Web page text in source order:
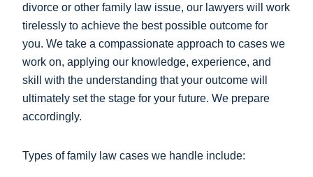
divorce or other family law issue, our lawyers will work
tirelessly to achieve the best possible outcome for
you. We take a compassionate approach to cases we
work on, applying our knowledge, experience, and
skill with the understanding that your outcome will
ultimately set the stage for your future. We prepare
accordingly.
Types of family law cases we handle include: